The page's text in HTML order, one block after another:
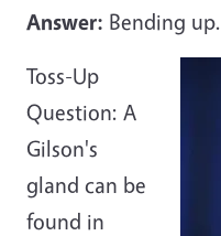
Answer: Bending up.
Toss-Up
Question: A
Gilson's
gland can be
found in